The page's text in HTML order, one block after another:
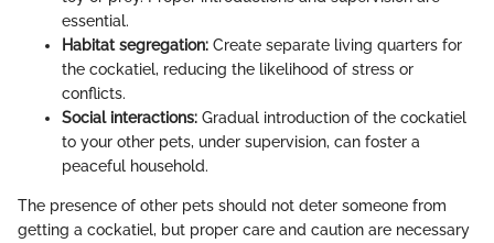
essential.
Habitat segregation: Create separate living quarters for
the cockatiel, reducing the likelihood of stress or
conflicts.
Social interactions: Gradual introduction of the cockatiel
to your other pets, under supervision, can foster a
peaceful household.
The presence of other pets should not deter someone from
getting a cockatiel, but proper care and caution are necessary